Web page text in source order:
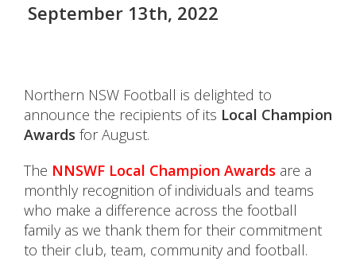
September 13th, 2022
Northern NSW Football is delighted to
announce the recipients of its Local Champion
Awards for August.
The NNSWF Local Champion Awards are a
monthly recognition of individuals and teams
who make a difference across the football
family as we thank them for their commitment
to their club, team, community and football.